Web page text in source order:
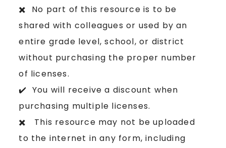
✖️ No part of this resource is to be
shared with colleagues or used by an
entire grade level, school, or district
without purchasing the proper number
of licenses.
✔️ You will receive a discount when
purchasing multiple licenses.
✖️ This resource may not be uploaded
to the internet in any form, including